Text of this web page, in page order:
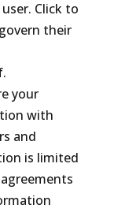
Click to
their
your
with
and
is limited